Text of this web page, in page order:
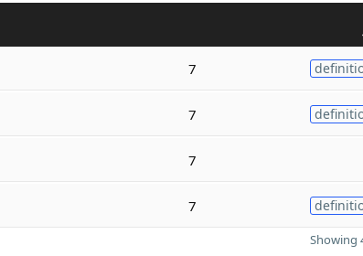
7
7
7
7
Showing